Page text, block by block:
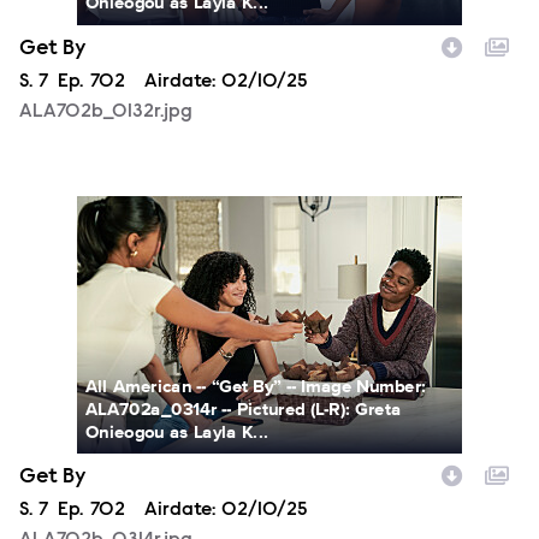
Get By
Season
S. 7 Episode
Ep. 702 Airdate: 02/10/25
ALA702b_0132r.jpg
ALA702b_0314r.jpg
All American -- “Get By” -- Image Number:
ALA702a_0314r -- Pictured (L-R): Greta
Onieogou as Layla K...
Get By
Season
S. 7 Episode
Ep. 702 Airdate: 02/10/25